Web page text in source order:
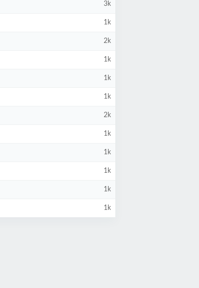
3k
1k
2k
1k
1k
1k
2k
1k
1k
1k
1k
1k